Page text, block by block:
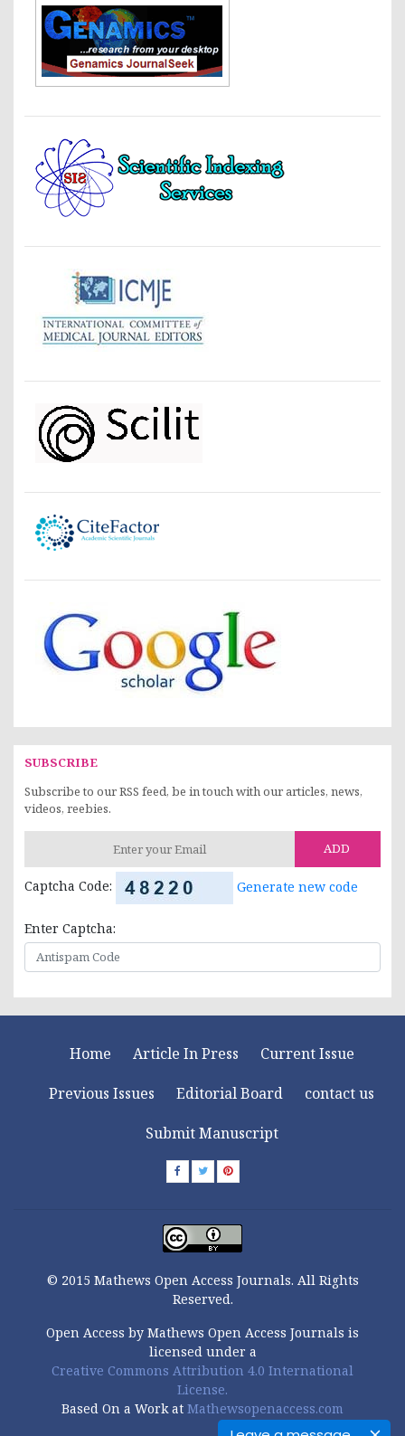
SUBSCRIBE
Subscribe to our RSS feed, be in touch with our articles, news,
videos, reebies.
ADD
Captcha Code: Generate new code
Enter Captcha:
Home Article In Press
Current Issue
Previous Issues
Editorial Board
contact us
Submit Manuscript
© 2015 Mathews Open Access Journals. All Rights
Reserved.
Open Access by Mathews Open Access Journals is
licensed under a
Creative Commons Attribution 4.0 International
License.
Based On a Work at Mathewsopenaccess.com